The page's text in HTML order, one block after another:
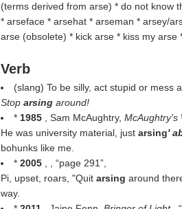
(terms derived from arse) * do not know
* arseface * arsehat * arseman * arsey/
arse (obsolete) * kick arse * kiss my arse
Verb
(slang) To be silly, act stupid or mess
Stop arsing around!
* 1985 , Sam McAughtry, McAughtry's
He was university material, just arsing'
bohunks like me.
* 2005 page 291 ,
Pi, upset, roars, "Quit arsing around
way.